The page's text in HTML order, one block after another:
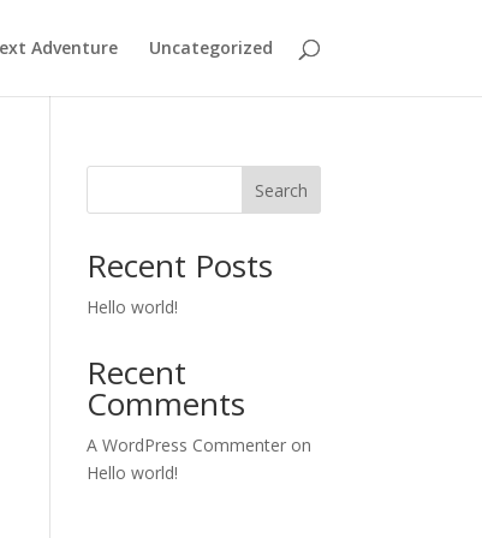
Adventure Uncategorized
Search
Recent Posts
Hello world!
Recent
Comments
A WordPress Commenter on
Hello world!